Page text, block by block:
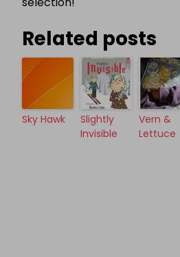
Related posts
Sky Hawk
Slightly
Invisible
Vern &
Lettuce